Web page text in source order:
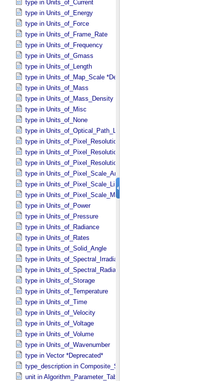
type in Units_​of_​Current
type in Units_​of_​Energy
type in Units_​of_​Force
type in Units_​of_​Frame_​Rate
type in Units_​of_​Frequency
type in Units_​of_​Gmass
type in Units_​of_​Length
type in Units_​of_​Map_​Scale *Deprecated*
type in Units_​of_​Mass
type in Units_​of_​Mass_​Density
type in Units_​of_​Misc
type in Units_​of_​None
type in Units_​of_​Optical_​Path_​Length
type in Units_​of_​Pixel_​Resolution_​Angular
type in Units_​of_​Pixel_​Resolution_​Linear
type in Units_​of_​Pixel_​Resolution_​Map
type in Units_​of_​Pixel_​Scale_​Angular
type in Units_​of_​Pixel_​Scale_​Linear
type in Units_​of_​Pixel_​Scale_​Map
type in Units_​of_​Power
type in Units_​of_​Pressure
type in Units_​of_​Radiance
type in Units_​of_​Rates
type in Units_​of_​Solid_​Angle
type in Units_​of_​Spectral_​Irradiance
type in Units_​of_​Spectral_​Radiance
type in Units_​of_​Storage
type in Units_​of_​Temperature
type in Units_​of_​Time
type in Units_​of_​Velocity
type in Units_​of_​Voltage
type in Units_​of_​Volume
type in Units_​of_​Wavenumber
type in Vector *Deprecated*
type_description in Composite_​Structure
unit in Algorithm_​Parameter_​Table_​Field